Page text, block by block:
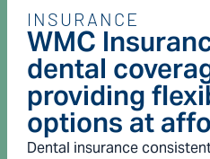
INSURANCE
WMC
dental
providing
options at
Dental insurance